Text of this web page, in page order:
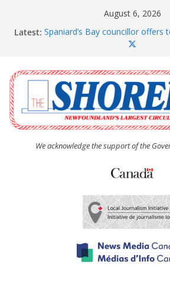
August 6, 2026
Latest: Spaniard’s Bay councillor offers
The Coughlan United Church
afternoon tea and bake sale
The Town of Upper Island Cove
Community Walk
Carbonear council dealing with
residents
We acknowledge the support of the